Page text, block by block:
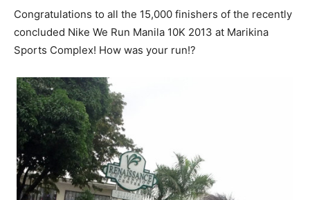
Congratulations to all the 15,000 finishers of the recently
concluded Nike We Run Manila 10K 2013 at Marikina
Sports Complex! How was your run!?